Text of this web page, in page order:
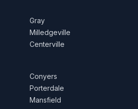
Gray
Milledgeville
Centerville
Conyers
Porterdale
Mansfield